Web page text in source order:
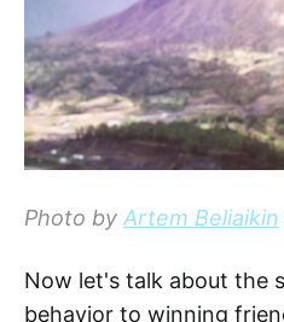
Photo by Artem Beliaikin
Now let's talk about the
behavior to winning